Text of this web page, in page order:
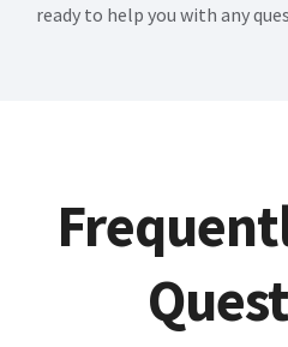
ready to help you with any